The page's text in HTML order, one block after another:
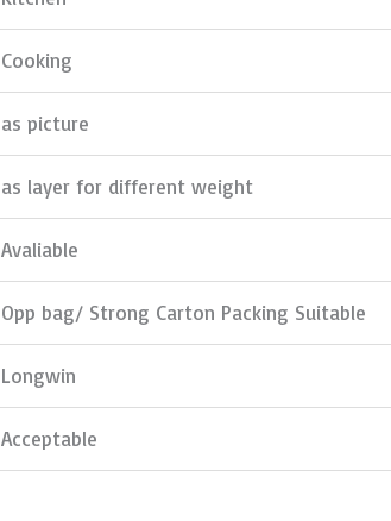
Cooking
as picture
as layer for different weight
Avaliable
Opp bag/ Strong Carton Packing Suitable
Longwin
Acceptable